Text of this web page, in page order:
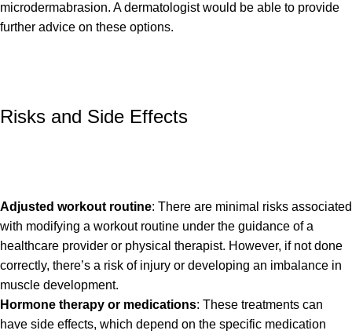
microdermabrasion. A dermatologist would be able to provide
further advice on these options.
Risks and Side Effects
Adjusted workout routine: There are minimal risks associated
with modifying a workout routine under the guidance of a
healthcare provider or physical therapist. However, if not done
correctly, there’s a risk of injury or developing an imbalance in
muscle development.
Hormone therapy or medications: These treatments can
have side effects, which depend on the specific medication